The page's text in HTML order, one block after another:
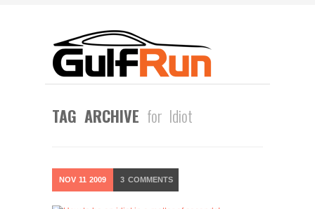
TAG ARCHIVE for Idiot
NOV 11 2009 3 COMMENTS